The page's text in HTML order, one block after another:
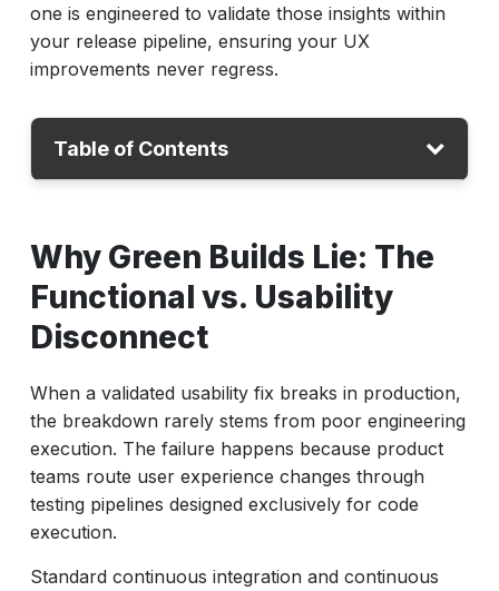
one is engineered to validate those insights within
your release pipeline, ensuring your UX
improvements never regress.
Table of Contents
Usability Disconnect
The 10 Best Usability Testing Tools of 2026
Deep-Dive Usability Testing Tool Evaluations
ACCELQ
UserTesting
Maze
Hotjar
UXtweak
Lookback
Userlytics
Lyssna
Why Green Builds Lie: The
Functional vs. Usability
Disconnect
When a validated usability fix breaks in production,
the breakdown rarely stems from poor engineering
execution. The failure happens because product
teams route user experience changes through
testing pipelines designed exclusively for code
execution.
Standard continuous integration and continuous